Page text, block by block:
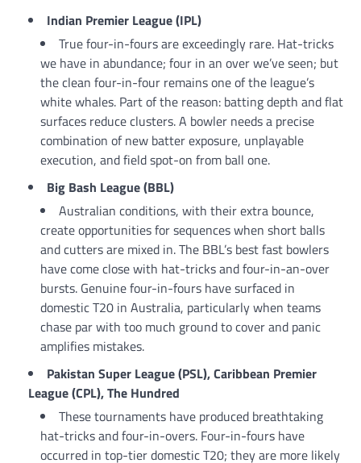
Indian Premier League (IPL)
True four-in-fours are exceedingly rare. Hat-tricks
we have in abundance; four in an over we’ve seen; but
the clean four-in-four remains one of the league’s
white whales. Part of the reason: batting depth and flat
surfaces reduce clusters. A bowler needs a precise
combination of new batter exposure, unplayable
execution, and field spot-on from ball one.
Big Bash League (BBL)
Australian conditions, with their extra bounce,
create opportunities for sequences when short balls
and cutters are mixed in. The BBL’s best fast bowlers
have come close with hat-tricks and four-in-an-over
bursts. Genuine four-in-fours have surfaced in
domestic T20 in Australia, particularly when teams
chase par with too much ground to cover and panic
amplifies mistakes.
Pakistan Super League (PSL), Caribbean Premier
League (CPL), The Hundred
These tournaments have produced breathtaking
hat-tricks and four-in-overs. Four-in-fours have
occurred in top-tier domestic T20; they are more likely